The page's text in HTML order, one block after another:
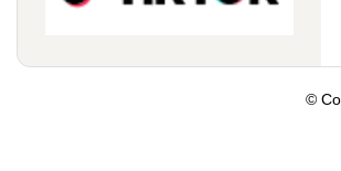
©